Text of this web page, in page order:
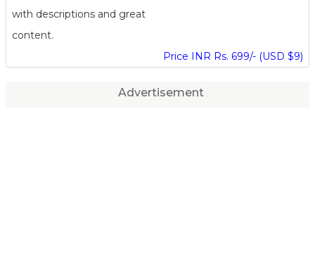
with descriptions and great
content.
Price INR Rs. 699/- (USD $9)
Advertisement